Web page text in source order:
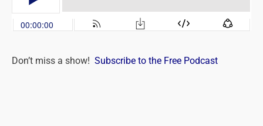
Don’t miss a show! Subscribe to the Free Podcast